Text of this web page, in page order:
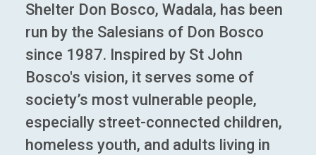
Shelter Don Bosco, Wadala, has been
run by the Salesians of Don Bosco
since 1987. Inspired by St John
Bosco's vision, it serves some of
society’s most vulnerable people,
especially street-connected children,
homeless youth, and adults living in